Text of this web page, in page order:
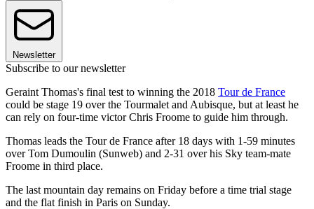
Newsletter
Subscribe to our newsletter
Geraint Thomas's final test to winning the 2018 Tour de France
could be stage 19 over the Tourmalet and Aubisque, but at least he
can rely on four-time victor Chris Froome to guide him through.
Thomas leads the Tour de France after 18 days with 1-59 minutes
over Tom Dumoulin (Sunweb) and 2-31 over his Sky team-mate
Froome in third place.
The last mountain day remains on Friday before a time trial stage
and the flat finish in Paris on Sunday.